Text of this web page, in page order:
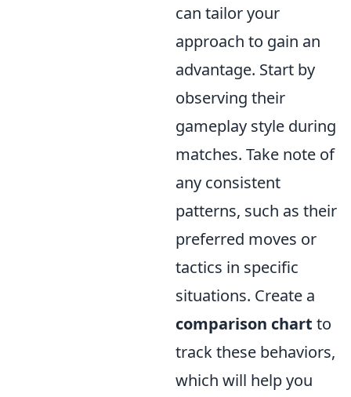
can tailor your
approach to gain an
advantage. Start by
observing their
gameplay style during
matches. Take note of
any consistent
patterns, such as their
preferred moves or
tactics in specific
situations. Create a
comparison chart to
track these behaviors,
which will help you